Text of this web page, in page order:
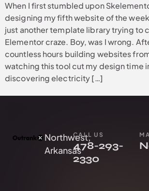
When I first stumbled upon
designing my fifth website of the
just another template library trying to
Elementor craze. Boy, was I wrong.
countless hours building websites
watching this tool cut my design time
discovering electricity […]
Northwest,
Arkansas
CALL US
478-293-
2330